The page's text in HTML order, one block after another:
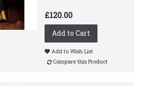
£120.00
Add to Cart
Add to Wish List
Compare this Product